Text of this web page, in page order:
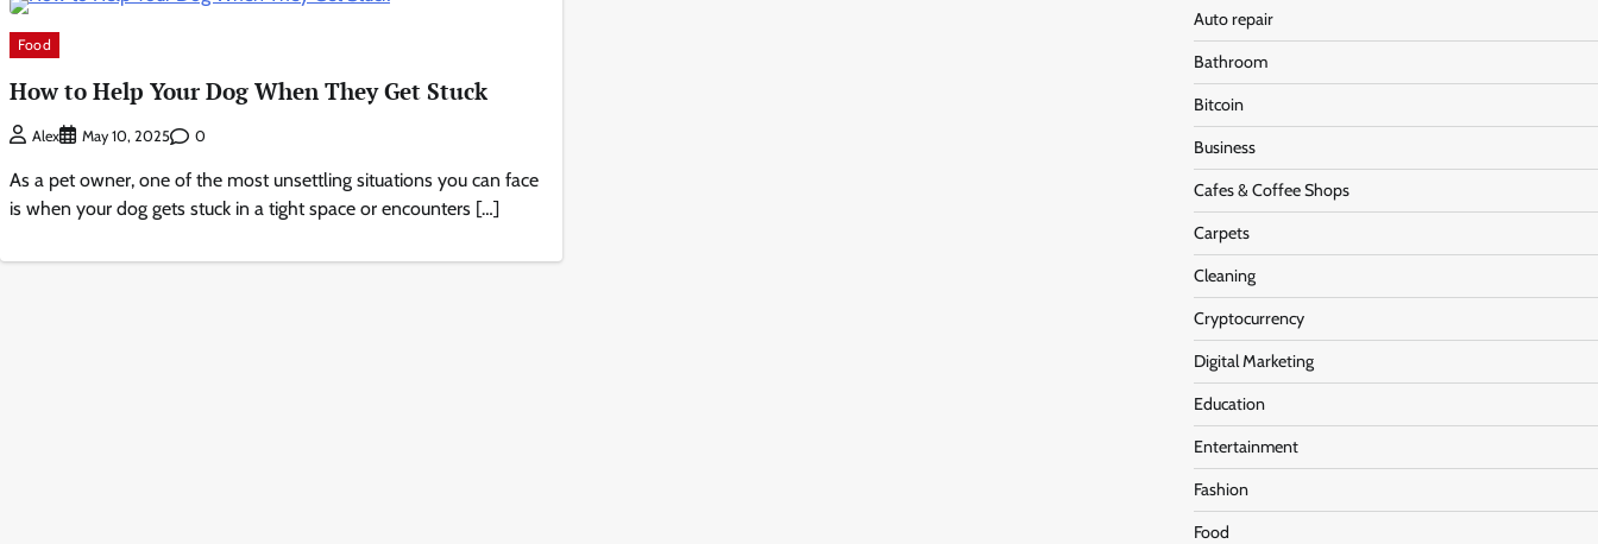
Food
How to Help Your Dog When They Get Stuck
Alex May 10, 2025 0
As a pet owner, one of the most unsettling situations you can face
is when your dog gets stuck in a tight space or encounters […]
Auto repair
Bathroom
Bitcoin
Business
Cafes & Coffee Shops
Carpets
Cleaning
Cryptocurrency
Digital Marketing
Education
Entertainment
Fashion
Food